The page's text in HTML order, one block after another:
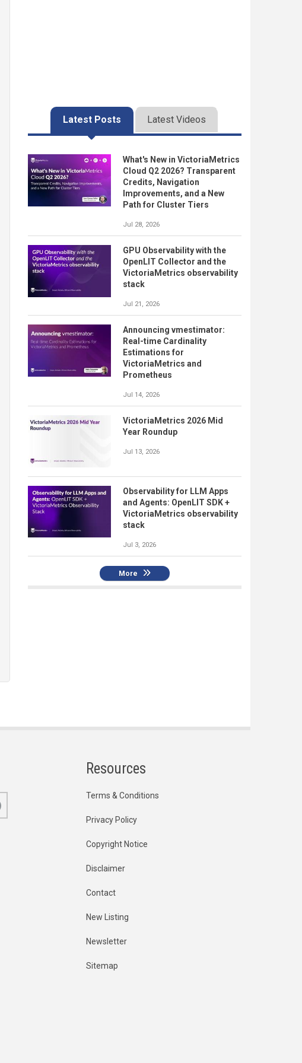
Latest Posts Latest Videos
What's New in VictoriaMetrics
Cloud Q2 2026? Transparent
Credits, Navigation
Improvements, and a New
Path for Cluster Tiers
Jul 28, 2026
GPU Observability with the
OpenLIT Collector and the
VictoriaMetrics observability
stack
Jul 21, 2026
Announcing vmestimator:
Real-time Cardinality
Estimations for
VictoriaMetrics and
Prometheus
Jul 14, 2026
VictoriaMetrics 2026 Mid
Year Roundup
Jul 13, 2026
Observability for LLM Apps
and Agents: OpenLIT SDK +
VictoriaMetrics observability
stack
Jul 3, 2026
More
Resources
Terms & Conditions
Privacy Policy
Copyright Notice
Disclaimer
Contact
New Listing
Newsletter
Sitemap